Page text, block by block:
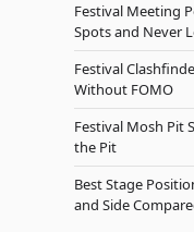
Festival Meeting
Spots and Never
Festival
Without FOMO
Festival Mosh Pit
the Pit
Best Stage
and Side